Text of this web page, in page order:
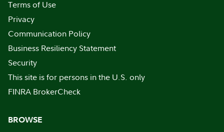
Terms of Use
Privacy
Communication Policy
Business Resiliency Statement
Security
This site is for persons in the U.S. only
FINRA BrokerCheck
BROWSE